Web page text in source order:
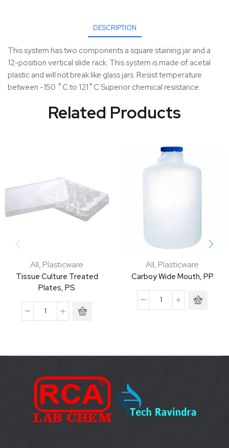
DESCRIPTION
This system has two components a square staining jar and a
12-position vertical slide rack. This system is made of acetal
plastic and will not break like glass jars. Resist temperature
between -150 ˚C to 121˚C Superior chemical resistance.
Related Products
All, Plasticware
Tissue Culture Treated
Plates, PS
All, Plasticware
Carboy Wide Mouth, PP